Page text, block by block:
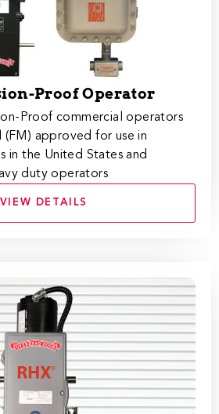
Proof Operator
Proof commercial operators
approved for use in
in the United States and
duty operators
VIEW DETAILS